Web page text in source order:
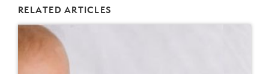
RELATED ARTICLES